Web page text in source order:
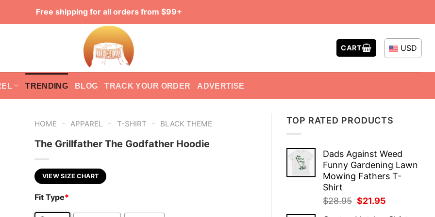
Free shipping for all orders from $99+
CART USD
TRENDING BLOG TRACK YOUR ORDER ADVERTISE
TOP RATED PRODUCTS
Dads Against Weed
Funny Gardening Lawn
Mowing Fathers T-
Shirt
$28.95 Original
$21.95
HOME - APPAREL - T-SHIRT - BLACK THEME
The Grillfather The Godfather Hoodie
VIEW SIZE CHART
Fit Type*